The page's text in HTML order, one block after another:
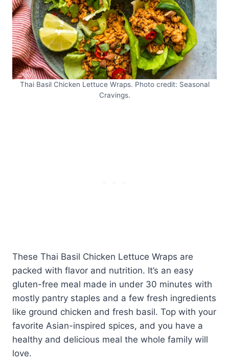
Thai Basil Chicken Lettuce Wraps. Photo credit: Seasonal
Cravings.
These Thai Basil Chicken Lettuce Wraps are
packed with flavor and nutrition. It’s an easy
gluten-free meal made in under 30 minutes with
mostly pantry staples and a few fresh ingredients
like ground chicken and fresh basil. Top with your
favorite Asian-inspired spices, and you have a
healthy and delicious meal the whole family will
love.